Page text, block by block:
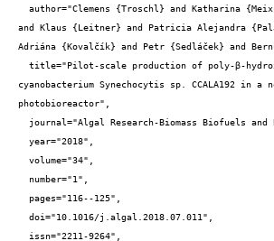
and Klaus {Leitner} and Patricia Alejandra
Adriána {Kovalčík} and Petr {Sedláček} and
cyanobacterium Synechocytis sp. CCALA192 in
photobioreactor",